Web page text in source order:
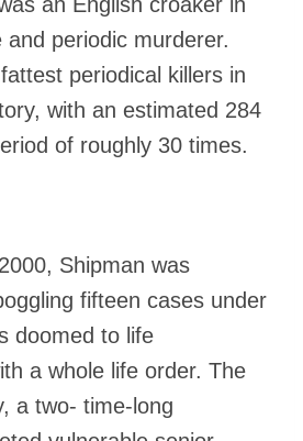
periodic murderer.
periodical killers in
with an estimated 284
of roughly 30 times.
Shipman was
fifteen cases under
doomed to life
a whole life order. The
a two- time-long